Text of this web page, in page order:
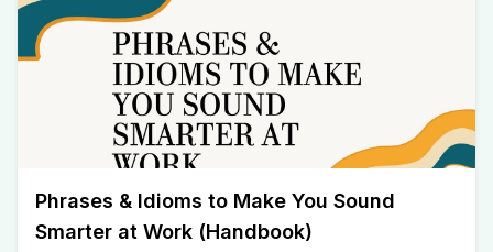
Phrases & Idioms to Make You Sound
Smarter at Work (Handbook)